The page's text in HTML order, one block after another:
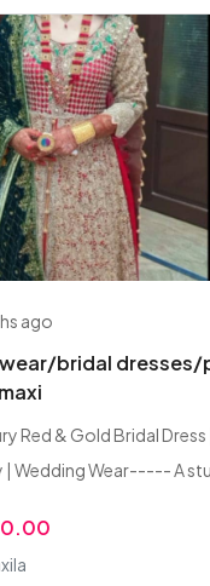
ago
bridal
Red & Gold Bridal Dress
Wedding Wear----- A